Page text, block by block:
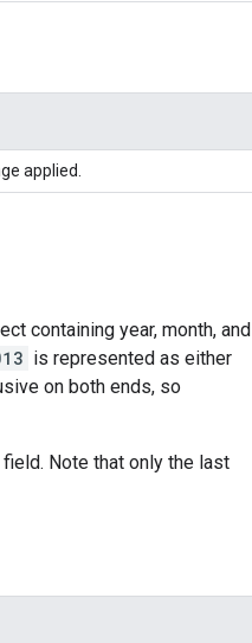
applied.
containing year, month, and
is represented as either
on both ends, so
Note that only the last